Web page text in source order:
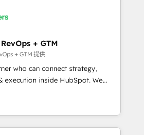
is the partner you’ve been
your team, migrate your data,
zone. What we do ➤
in weeks, with workflows built
not a template. ➤ Migration:
CRM. Zero downtime, full data
process. Sales, marketing, and
➤ AI and Integrations: Layer
+ GTM
+ GTM 提供
who can connect strategy,
inside HubSpot. We
most agencies fall short by
with technical execution to
with the right solution. As the
to hold Elite Partner